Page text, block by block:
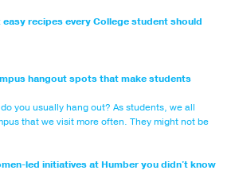
easy recipes every College student should
hangout spots that make students
you usually hang out? As students, we all
that we visit more often. They might not be
led initiatives at Humber you didn't know